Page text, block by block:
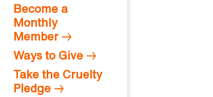
Become a
Monthly
Member
Ways to Give
Take the Cruelty
Pledge